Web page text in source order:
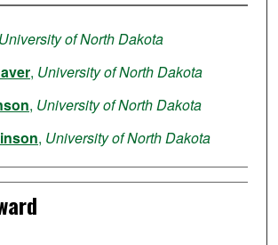
University of North Dakota
, University of North Dakota
, University of North Dakota
, University of North Dakota